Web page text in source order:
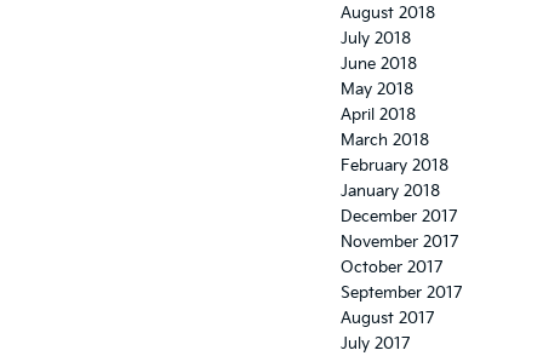
August 2018
July 2018
June 2018
May 2018
April 2018
March 2018
February 2018
January 2018
December 2017
November 2017
October 2017
September 2017
August 2017
July 2017